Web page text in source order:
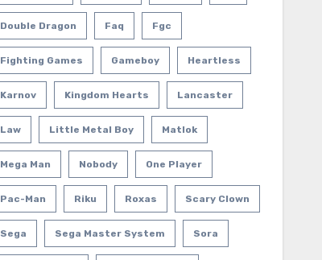
Double Dragon Faq Fgc
Fighting Games Gameboy Heartless
Karnov Kingdom Hearts Lancaster
Law Little Metal Boy Matlok
Mega Man Nobody One Player
Pac-Man Riku Roxas Scary Clown
Sega Sega Master System Sora